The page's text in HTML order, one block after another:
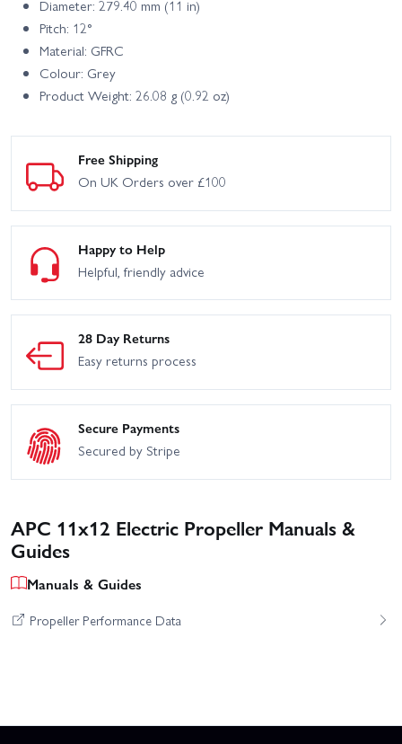
Diameter: 279.40 mm (11 in)
Pitch: 12°
Material: GFRC
Colour: Grey
Product Weight: 26.08 g (0.92 oz)
Free Shipping
On UK Orders over £100
Happy to Help
Helpful, friendly advice
28 Day Returns
Easy returns process
Secure Payments
Secured by Stripe
APC 11x12 Electric Propeller Manuals &
Guides
Manuals & Guides
Propeller Performance Data